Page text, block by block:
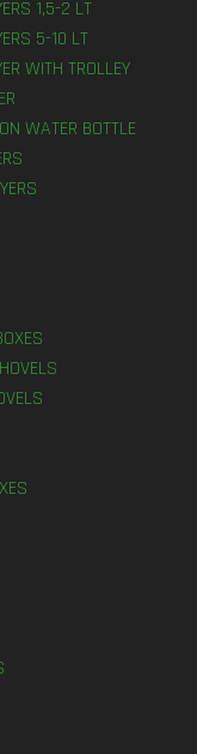
1,5-2 LT
5-10 LT
WITH TROLLEY
WATER BOTTLE